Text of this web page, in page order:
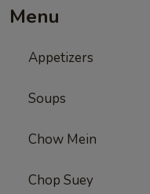
Menu
Appetizers
Soups
Chow Mein
Chop Suey